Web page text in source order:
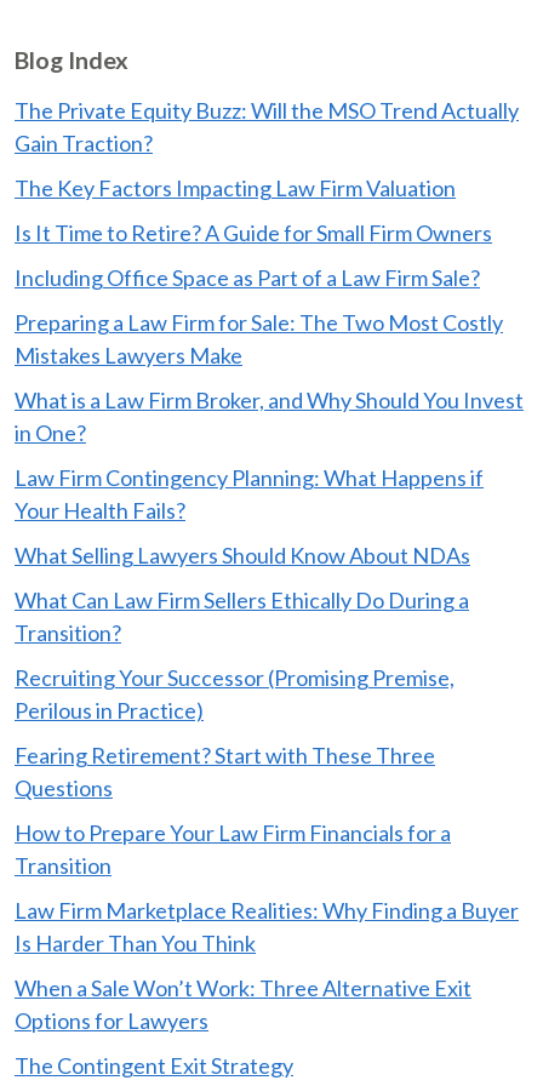
Blog Index
The Private Equity Buzz: Will the MSO Trend Actually
Gain Traction?
The Key Factors Impacting Law Firm Valuation
Is It Time to Retire? A Guide for Small Firm Owners
Including Office Space as Part of a Law Firm Sale?
Preparing a Law Firm for Sale: The Two Most Costly
Mistakes Lawyers Make
What is a Law Firm Broker, and Why Should You Invest
in One?
Law Firm Contingency Planning: What Happens if
Your Health Fails?
What Selling Lawyers Should Know About NDAs
What Can Law Firm Sellers Ethically Do During a
Transition?
Recruiting Your Successor (Promising Premise,
Perilous in Practice)
Fearing Retirement? Start with These Three
Questions
How to Prepare Your Law Firm Financials for a
Transition
Law Firm Marketplace Realities: Why Finding a Buyer
Is Harder Than You Think
When a Sale Won’t Work: Three Alternative Exit
Options for Lawyers
The Contingent Exit Strategy